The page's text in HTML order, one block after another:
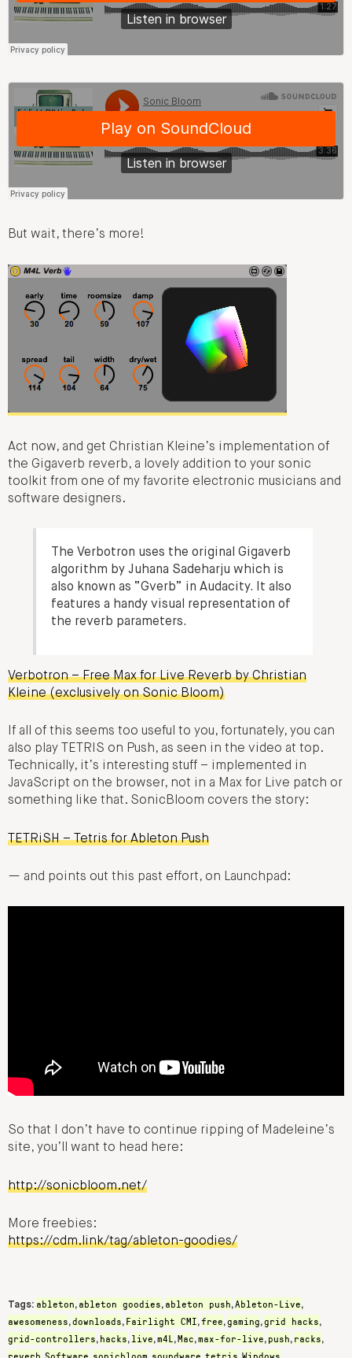
But wait, there’s more!
Act now, and get Christian Kleine’s implementation of
the Gigaverb reverb, a lovely addition to your sonic
toolkit from one of my favorite electronic musicians and
software designers.
The Verbotron uses the original Gigaverb
algorithm by Juhana Sadeharju which is
also known as “Gverb” in Audacity. It also
features a handy visual representation of
the reverb parameters.
Verbotron – Free Max for Live Reverb by Christian
Kleine (exclusively on Sonic Bloom)
If all of this seems too useful to you, fortunately, you can
also play TETRIS on Push, as seen in the video at top.
Technically, it’s interesting stuff – implemented in
JavaScript on the browser, not in a Max for Live patch or
something like that. SonicBloom covers the story:
TETRiSH – Tetris for Ableton Push
— and points out this past effort, on Launchpad:
So that I don’t have to continue ripping of Madeleine’s
site, you’ll want to head here:
http://sonicbloom.net/
More freebies:
https://cdm.link/tag/ableton-goodies/
Tags: ableton, ableton goodies, ableton push,Ableton-Live,
awesomeness,downloads, Fairlight CMI,free,gaming,grid hacks,
grid-controllers, hacks, live,m4L,Mac,max-for-live, push, racks,